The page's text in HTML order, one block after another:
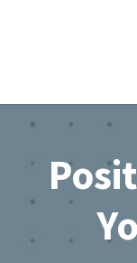
Footer